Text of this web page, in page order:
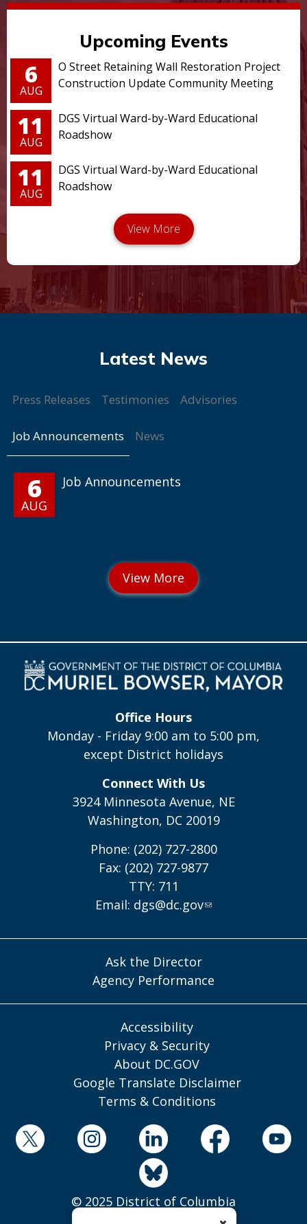
Upcoming Events
6
AUG
O Street Retaining Wall Restoration Project
Construction Update Community Meeting
11
AUG
DGS Virtual Ward-by-Ward Educational
Roadshow
11
AUG
DGS Virtual Ward-by-Ward Educational
Roadshow
Press Releases Testimonies Advisories
Job Announcements News
6
AUG
Job Announcements
Office Hours
Monday - Friday 9:00 am to 5:00 pm,
except District holidays
Connect With Us
3924 Minnesota Avenue, NE
Washington, DC 20019
Phone: (202) 727-2800
Fax: (202) 727-9877
TTY: 711
Email: dgs@dc.gov
Ask the Director
Agency Performance
Accessibility
Privacy & Security
About DC.GOV
Google Translate Disclaimer
Terms & Conditions
© 2025 District of Columbia